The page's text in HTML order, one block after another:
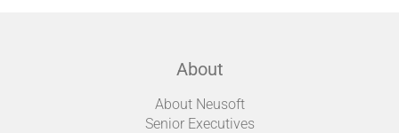
About
About Neusoft
Senior Executives